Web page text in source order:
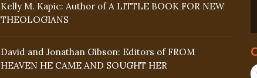
Kelly M. Kapic: Author of A LITTLE BOOK FOR NEW
THEOLOGIANS
David and Jonathan Gibson: Editors of FROM
HEAVEN HE CAME AND SOUGHT HER